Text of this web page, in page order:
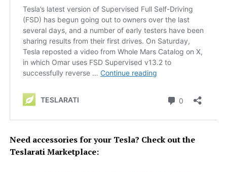
Need accessories for your Tesla? Check out the
Teslarati Marketplace: